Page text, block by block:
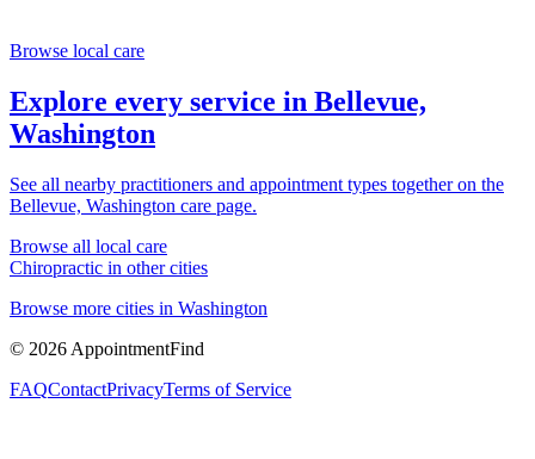
Browse local care
Explore every service in Bellevue,
Washington
See all nearby practitioners and appointment types together on the
Bellevue, Washington care page.
Browse all local care
Chiropractic in other cities
Browse more cities in Washington
© 2026 AppointmentFind
FAQContactPrivacyTerms of Service